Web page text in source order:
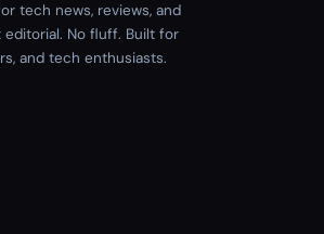
tech news, reviews, and
No fluff. Built for
and tech enthusiasts.